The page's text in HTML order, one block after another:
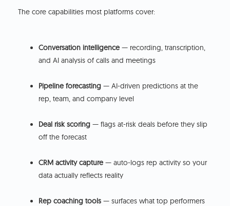
The core capabilities most platforms cover:
Conversation intelligence — recording, transcription,
and AI analysis of calls and meetings
Pipeline forecasting — AI-driven predictions at the
rep, team, and company level
Deal risk scoring — flags at-risk deals before they slip
off the forecast
CRM activity capture — auto-logs rep activity so your
data actually reflects reality
Rep coaching tools — surfaces what top performers